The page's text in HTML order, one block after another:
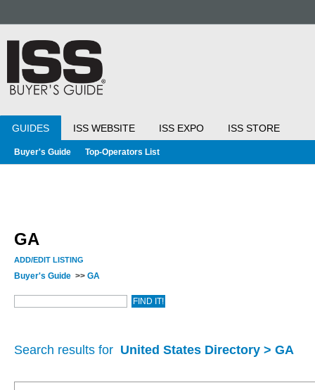
GUIDES ISS WEBSITE ISS EXPO ISS STORE
Buyer's Guide Top-Operators List
GA
ADD/EDIT LISTING
Buyer's Guide >> GA
Search results for United States Directory > GA